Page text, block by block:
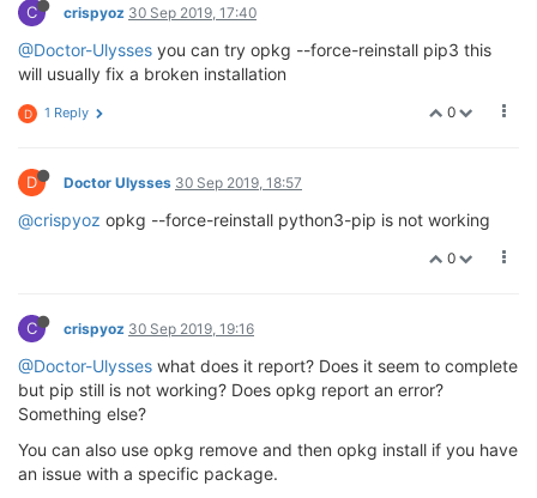
C crispyoz 30 Sep 2019, 17:40
@Doctor-Ulysses you can try opkg --force-reinstall pip3 this
will usually fix a broken installation
0
D 1 Reply
D Doctor Ulysses 30 Sep 2019, 18:57
@crispyoz opkg --force-reinstall python3-pip is not working
0
C crispyoz 30 Sep 2019, 19:16
@Doctor-Ulysses what does it report? Does it seem to complete
but pip still is not working? Does opkg report an error?
Something else?
You can also use opkg remove and then opkg install if you have
an issue with a specific package.